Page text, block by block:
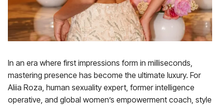
In an era where first impressions form in milliseconds,
mastering presence has become the ultimate luxury. For
Aliia Roza, human sexuality expert, former intelligence
operative, and global women’s empowerment coach, style